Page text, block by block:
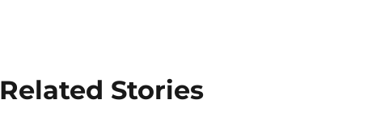
Related Stories